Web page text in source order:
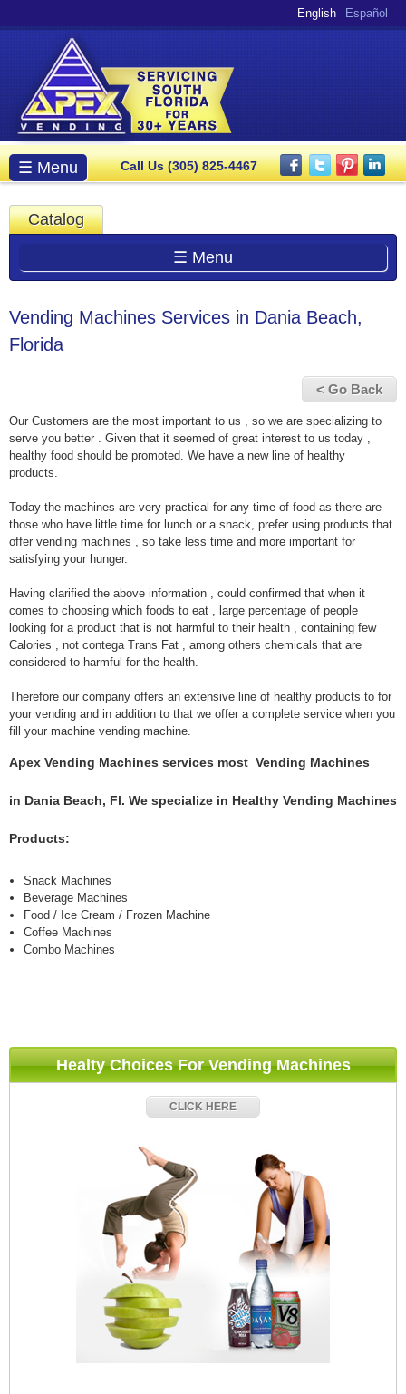
main
English Español
Main menu
☰ Menu Call Us (305) 825-4467
Catalog
☰ Menu
Vending Machines Services in Dania Beach,
Florida
< Go Back
Our Customers are the most important to us , so we are specializing to
serve you better . Given that it seemed of great interest to us today ,
healthy food should be promoted. We have a new line of healthy
products.
Today the machines are very practical for any time of food as there are
those who have little time for lunch or a snack, prefer using products that
offer vending machines , so take less time and more important for
satisfying your hunger.
Having clarified the above information , could confirmed that when it
comes to choosing which foods to eat , large percentage of people
looking for a product that is not harmful to their health , containing few
Calories , not contega Trans Fat , among others chemicals that are
considered to harmful for the health.
Therefore our company offers an extensive line of healthy products to for
your vending and in addition to that we offer a complete service when you
fill your machine vending machine.
Apex Vending Machines services most Vending Machines
in Dania Beach, Fl. We specialize in Healthy Vending Machines
Products:
Snack Machines
Beverage Machines
Food / Ice Cream / Frozen Machine
Coffee Machines
Combo Machines
Healty Choices For Vending Machines
CLICK HERE